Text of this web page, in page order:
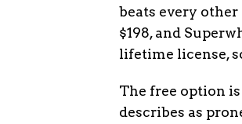
beats every other
$198, and
lifetime license,
The free option
describes as